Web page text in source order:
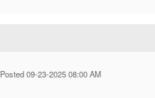
Posted 09-23-2025 08:00 AM